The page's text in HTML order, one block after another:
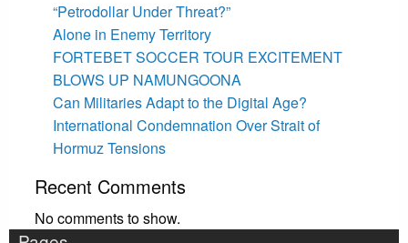
“Petrodollar Under Threat?”
Alone in Enemy Territory
FORTEBET SOCCER TOUR EXCITEMENT
BLOWS UP NAMUNGOONA
Can Militaries Adapt to the Digital Age?
International Condemnation Over Strait of
Hormuz Tensions
Recent Comments
No comments to show.